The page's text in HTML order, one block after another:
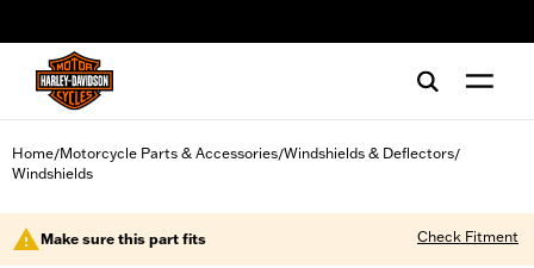
Home/Motorcycle Parts & Accessories/Windshields & Deflectors/
Windshields
Make sure this part fits Check Fitment